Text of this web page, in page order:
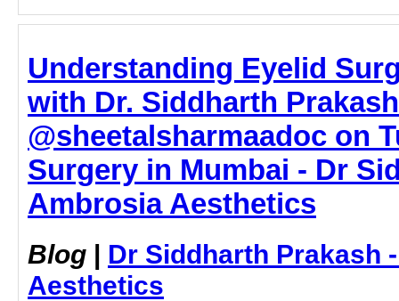
Understanding Eyelid
with Dr. Siddharth
@sheetalsharmaadoc on
Surgery in Mumbai - Dr
Ambrosia Aesthetics
Blog | Dr Siddharth Prakash
Aesthetics